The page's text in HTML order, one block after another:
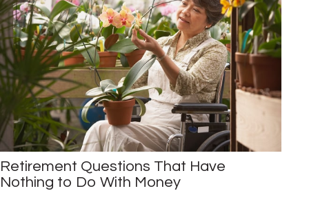
Retirement Questions That Have
Nothing to Do With Money